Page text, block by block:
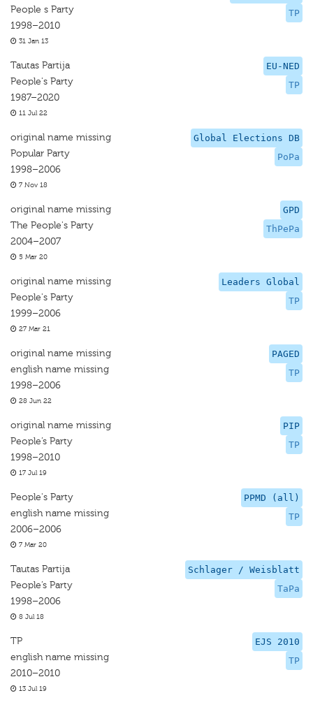
TP
People s Party
1998–2010
31 Jan 13
EU-NED
TP
Tautas Partija
People's Party
1987–2020
11 Jul 22
Global Elections DB
PoPa
original name missing
Popular Party
1998–2006
7 Nov 18
GPD
ThPePa
original name missing
The People's Party
2004–2007
5 Mar 20
Leaders Global
TP
original name missing
People's Party
1999–2006
27 Mar 21
PAGED
TP
original name missing
english name missing
1998–2006
28 Jun 22
PIP
TP
original name missing
People’s Party
1998–2010
17 Jul 19
PPMD (all)
TP
People's Party
english name missing
2006–2006
7 Mar 20
Schlager / Weisblatt
TaPa
Tautas Partija
People’s Party
1998–2006
8 Jul 18
EJS 2010
TP
TP
english name missing
2010–2010
13 Jul 19